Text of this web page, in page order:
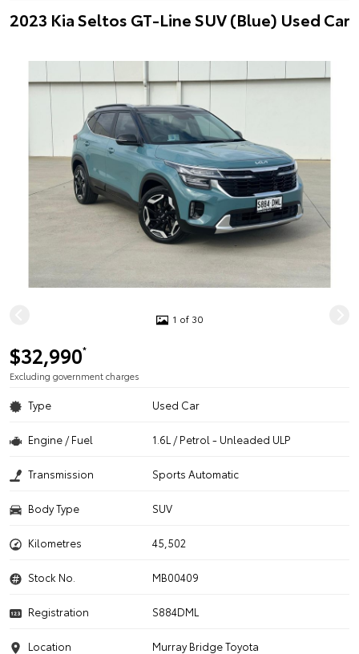
2023 Kia Seltos GT-Line SUV (Blue) Used Car
1 of 30
$32,990*
Excluding government charges
Type Used Car
Engine / Fuel 1.6L / Petrol - Unleaded ULP
Transmission Sports Automatic
Body Type SUV
Kilometres 45,502
Stock No. MB00409
Registration S884DML
Location
Murray Bridge Toyota